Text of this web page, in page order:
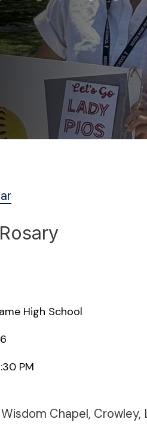
High School
PM
Chapel, Crowley,